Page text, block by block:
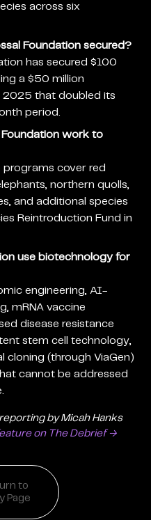
across six
Foundation secured?
has secured $100
a $50 million
2025 that doubled its
period.
Foundation work to
programs cover red
northern quolls,
and additional species
Reintroduction Fund in
use biotechnology for
engineering, AI-
mRNA vaccine
disease resistance
stem cell technology,
cloning (through ViaGen)
cannot be addressed
by Micah Hanks
on The Debrief →
to
Page